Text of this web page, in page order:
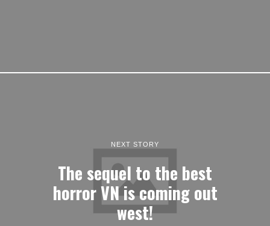
NEXT STORY
The sequel to the best
horror VN is coming out
west!